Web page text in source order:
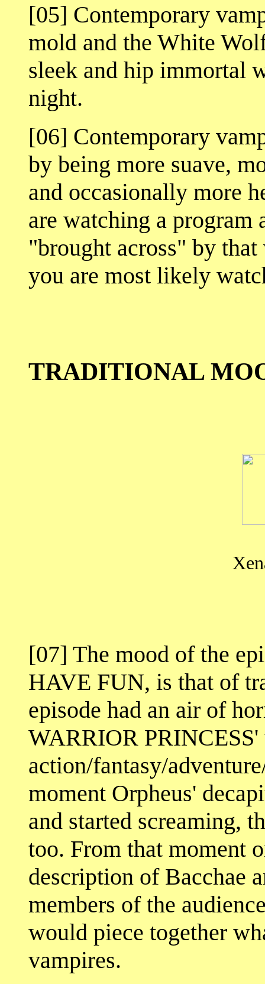
[05] Contemporary
mold and the White
sleek and hip immortal
night.
[06] Contemporary
by being more suave,
and occasionally more
are watching a program
"brought across" by
you are most likely
TRADITIONAL
[07] The mood of the
HAVE FUN, is that of
episode had an air of
WARRIOR PRINCESS'
action/fantasy/
moment Orpheus'
and started screaming,
too. From that moment
description of Bacchae
members of the
would piece together
vampires.